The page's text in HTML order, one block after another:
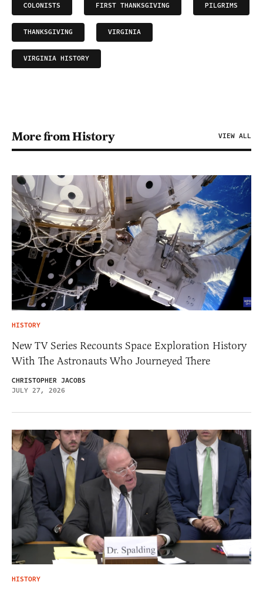
COLONISTS FIRST THANKSGIVING PILGRIMS
THANKSGIVING VIRGINIA
VIRGINIA HISTORY
More from History VIEW ALL
HISTORY
New TV Series Recounts Space Exploration History
With The Astronauts Who Journeyed There
CHRISTOPHER JACOBS
JULY 27, 2026
HISTORY